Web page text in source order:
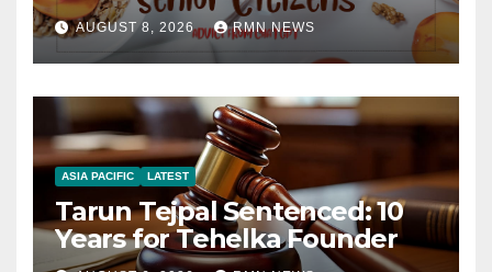
AUGUST 8, 2026 RMN NEWS
ASIA PACIFIC LATEST
Tarun Tejpal Sentenced: 10
Years for Tehelka Founder